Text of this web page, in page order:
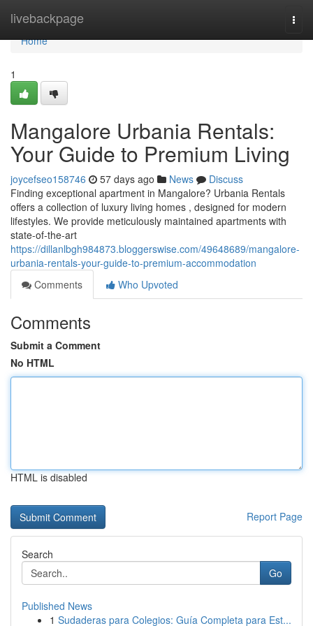
livebackpage
Home
Home
1
Mangalore Urbania Rentals:
Your Guide to Premium Living
joycefseo158746 57 days ago News
Discuss
Finding exceptional apartment in Mangalore? Urbania Rentals
offers a collection of luxury living homes , designed for modern
lifestyles. We provide meticulously maintained apartments with
state-of-the-art
https://dillanlbgh984873.bloggerswise.com/49648689/mangalore-
urbania-rentals-your-guide-to-premium-accommodation
Comments
Who Upvoted
Comments
Submit a Comment
No HTML
HTML is disabled
Report Page
Search
Go
Published News
1 Sudaderas para Colegios: Guía Completa para Est...